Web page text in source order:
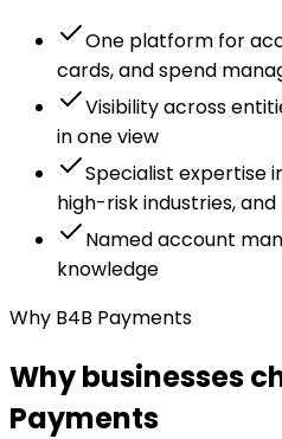
One platform for
cards, and spend
Visibility across
in one view
Specialist expertise
high-risk industries,
Named account
knowledge
Why B4B Payments
Why businesses
Payments